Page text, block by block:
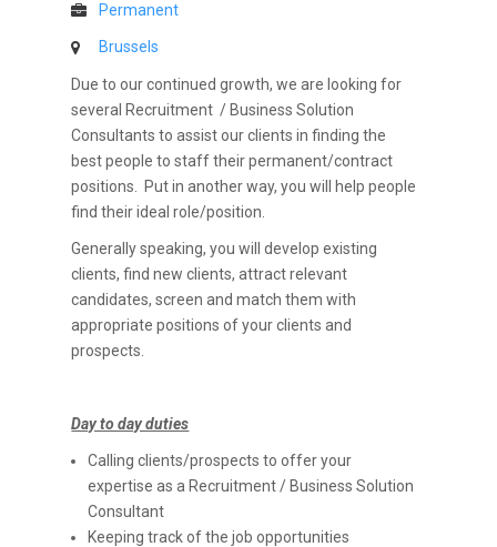
Permanent
Brussels
Due to our continued growth, we are looking for
several Recruitment / Business Solution
Consultants to assist our clients in finding the
best people to staff their permanent/contract
positions. Put in another way, you will help people
find their ideal role/position.
Generally speaking, you will develop existing
clients, find new clients, attract relevant
candidates, screen and match them with
appropriate positions of your clients and
prospects.
Day to day duties
Calling clients/prospects to offer your
expertise as a Recruitment / Business Solution
Consultant
Keeping track of the job opportunities